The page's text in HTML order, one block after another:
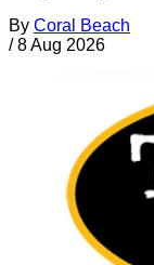
By Coral Beach
/ 8 Aug 2026